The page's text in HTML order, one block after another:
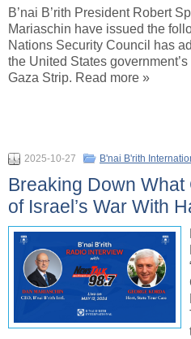
B’nai B’rith President Robert
Mariaschin have issued the
Nations Security Council has
the United States
Gaza Strip. Read more »
2025-10-27 B'nai B'rith
Breaking Down What
of Israel’s War With